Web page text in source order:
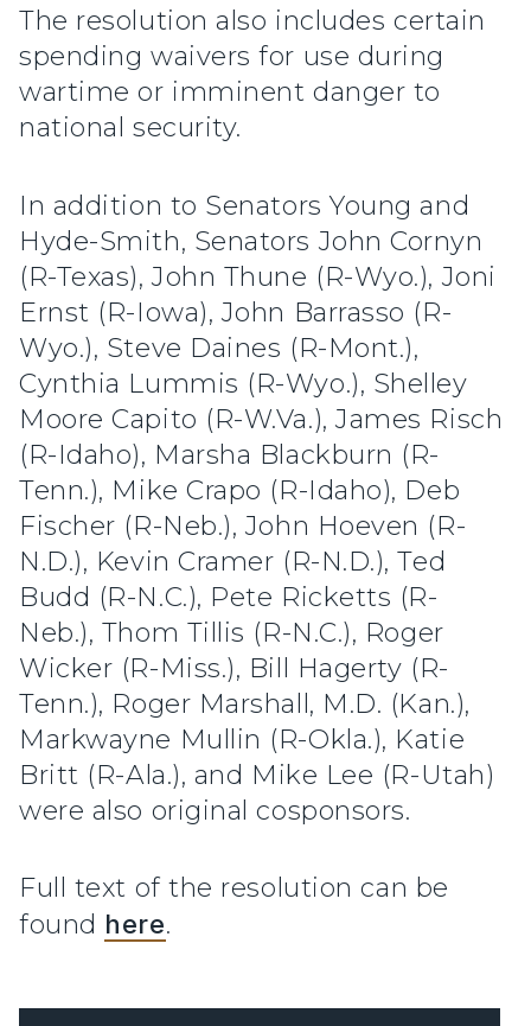
The resolution also includes certain
spending waivers for use during
wartime or imminent danger to
national security.
In addition to Senators Young and
Hyde-Smith, Senators John Cornyn
(R-Texas), John Thune (R-Wyo.), Joni
Ernst (R-Iowa), John Barrasso (R-
Wyo.), Steve Daines (R-Mont.),
Cynthia Lummis (R-Wyo.), Shelley
Moore Capito (R-W.Va.), James Risch
(R-Idaho), Marsha Blackburn (R-
Tenn.), Mike Crapo (R-Idaho), Deb
Fischer (R-Neb.), John Hoeven (R-
N.D.), Kevin Cramer (R-N.D.), Ted
Budd (R-N.C.), Pete Ricketts (R-
Neb.), Thom Tillis (R-N.C.), Roger
Wicker (R-Miss.), Bill Hagerty (R-
Tenn.), Roger Marshall, M.D. (Kan.),
Markwayne Mullin (R-Okla.), Katie
Britt (R-Ala.), and Mike Lee (R-Utah)
were also original cosponsors.
Full text of the resolution can be
found here.